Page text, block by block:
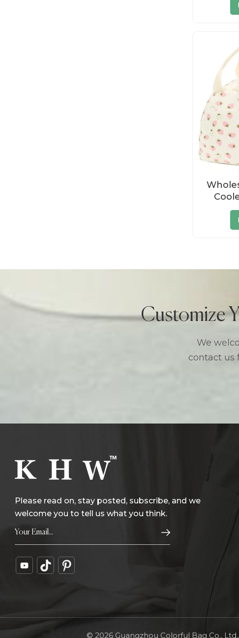
Customize
We
contact us
Please read on, stay posted, subscribe, and we
welcome you to tell us what you think.
© 2026 Guangzhou Colorful Bag Co.,